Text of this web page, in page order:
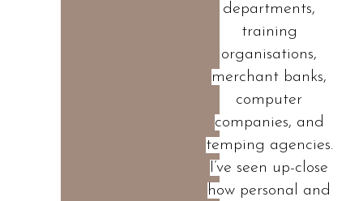
departments,
training
organisations,
merchant banks,
computer
companies, and
temping agencies.
I’ve seen up-close
how personal and